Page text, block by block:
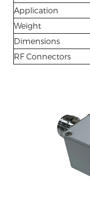
Application
Weight
Dimensions
RF Connectors